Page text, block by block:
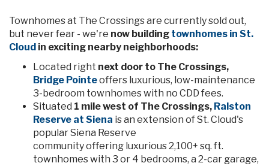
Townhomes at The Crossings are currently sold out,
but never fear - we're now building townhomes in St.
Cloud in exciting nearby neighborhoods:
Located right next door to The Crossings,
Bridge Pointeoffers luxurious, low-maintenance
3-bedroom townhomes with no CDD fees.
Situated 1 mile west of The Crossings, Ralston
Reserve at Siena is an extension of St. Cloud's
popular Siena Reserve
community offering luxurious 2,100+ sq. ft.
townhomes with 3 or 4 bedrooms, a 2-car garage,